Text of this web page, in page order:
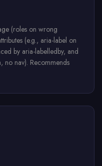
(roles on wrong
(e.g., aria-label on
by aria-labelledby, and
no nav). Recommends